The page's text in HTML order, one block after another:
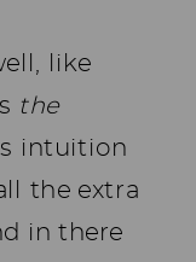
like
the
intuition
the extra
in there